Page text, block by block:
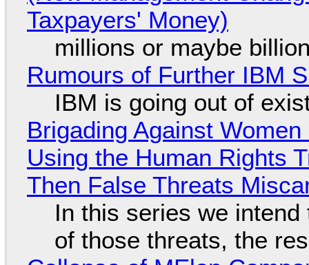
Taxpayers' Money)
millions or maybe
Rumours of Further IBM
IBM is going out of
Brigading Against
Using the Human Rights
Then False Threats
In this series we
of those threats, the